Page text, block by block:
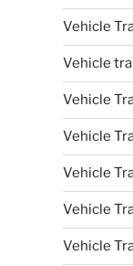
Vehicle
Vehicle
Vehicle
Vehicle
Vehicle
Vehicle
Vehicle